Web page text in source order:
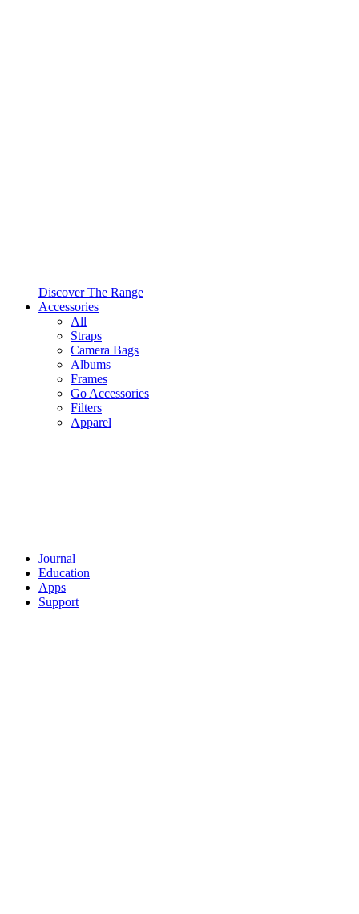
Discover The Range
Accessories
All
Straps
Camera Bags
Albums
Frames
Go Accessories
Filters
Apparel
Journal
Education
Apps
Support